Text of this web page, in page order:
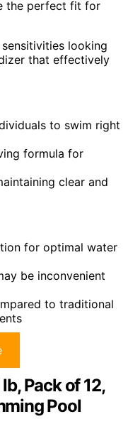
the perfect fit for
looking
that effectively
to swim right
formula for
clear and
for optimal water
be inconvenient
to traditional
Pack of 12,
Pool